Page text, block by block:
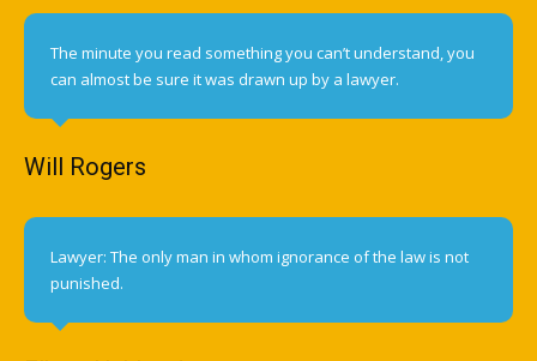
The minute you read something you can’t understand, you
can almost be sure it was drawn up by a lawyer.
Will Rogers
Lawyer: The only man in whom ignorance of the law is not
punished.